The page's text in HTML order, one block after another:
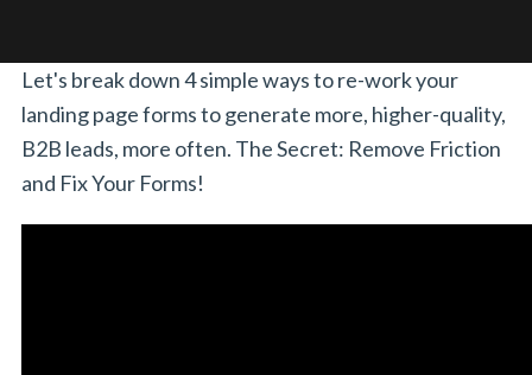
Let's break down 4 simple ways to re-work your
landing page forms to generate more, higher-quality,
B2B leads, more often. The Secret: Remove Friction
and Fix Your Forms!